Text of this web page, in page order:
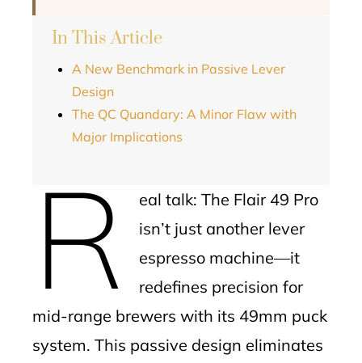
In This Article
A New Benchmark in Passive Lever
Design
The QC Quandary: A Minor Flaw with
Major Implications
R
eal talk: The Flair 49 Pro
isn’t just another lever
espresso machine—it
redefines precision for
mid-range brewers with its 49mm puck
system. This passive design eliminates